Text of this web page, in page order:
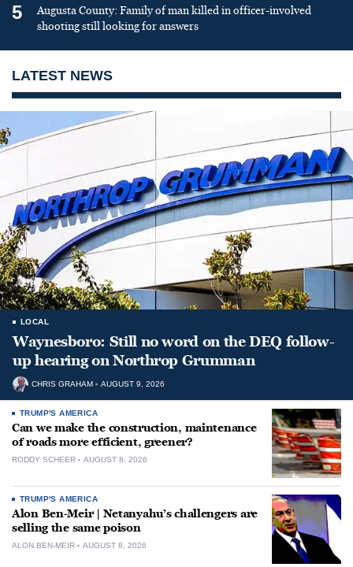
5
Augusta County: Family of man killed in officer-involved
shooting still looking for answers
LATEST NEWS
LOCAL
Waynesboro: Still no word on the DEQ follow-
up hearing on Northrop Grumman
CHRIS GRAHAM AUGUST 9, 2026
TRUMP'S AMERICA
Can we make the construction, maintenance
of roads more efficient, greener?
RODDY SCHEER AUGUST 8, 2026
TRUMP'S AMERICA
Alon Ben-Meir | Netanyahu’s challengers are
selling the same poison
ALON BEN-MEIR AUGUST 8, 2026